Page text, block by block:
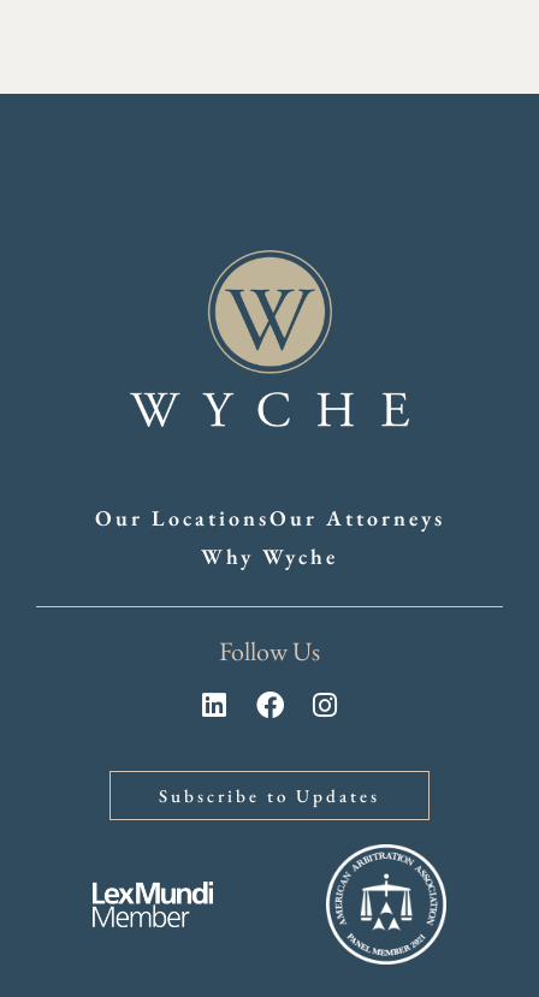
Our LocationsOur Attorneys
Why Wyche
Follow Us
Subscribe to Updates